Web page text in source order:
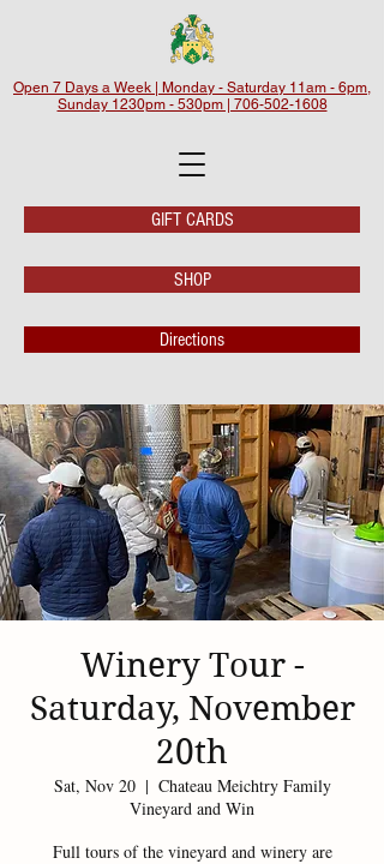
Open 7 Days a Week | Monday - Saturday 11am - 6pm,
Sunday 1230pm - 530pm | 706-502-1608
GIFT CARDS
SHOP
Directions
Winery Tour -
Saturday, November
20th
Sat, Nov 20
  |
Chateau Meichtry Family
Vineyard and Win
Full tours of the vineyard and winery are